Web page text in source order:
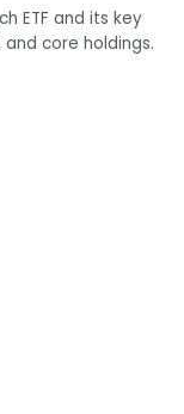
ETF and its key
core holdings.